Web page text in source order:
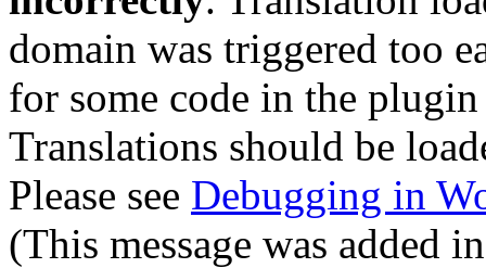
domain was triggered too
for some code in the
Translations should be
Please see Debugging in
(This message was added